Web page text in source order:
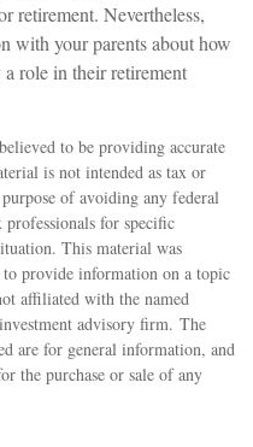
retirement. Nevertheless,
with your parents about how
role in their retirement
to be providing accurate
is not intended as tax or
of avoiding any federal
professionals for specific
This material was
provide information on a topic
affiliated with the named
advisory firm. The
are for general information, and
the purchase or sale of any